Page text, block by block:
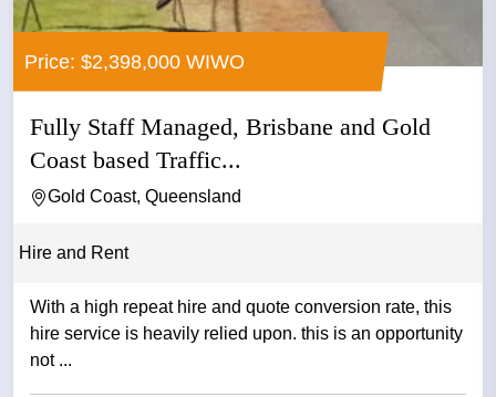
Price: $2,398,000 WIWO
Fully Staff Managed, Brisbane and Gold
Coast based Traffic...
Gold Coast, Queensland
Hire and Rent
With a high repeat hire and quote conversion rate, this
hire service is heavily relied upon. this is an opportunity
not ...